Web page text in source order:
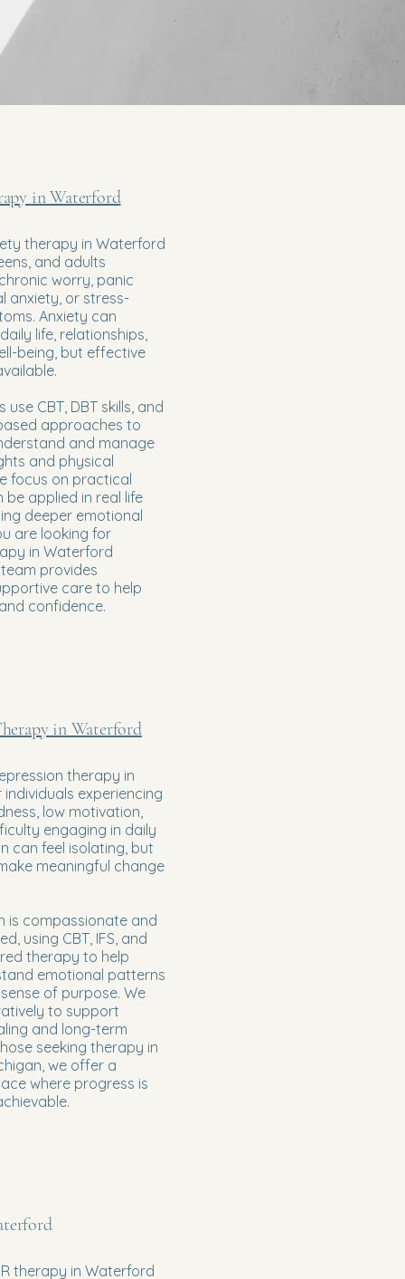
in Waterford
therapy in Waterford
and adults
worry, panic
anxiety, or stress-
Anxiety can
life, relationships,
being, but effective
CBT, DBT skills, and
approaches to
and manage
and physical
focus on practical
applied in real life
deeper emotional
are looking for
in Waterford
provides
care to help
confidence.
in Waterford
therapy in
experiencing
low motivation,
engaging in daily
can feel isolating, but
meaningful change
is compassionate and
using CBT, IFS, and
therapy to help
emotional patterns
of purpose. We
to support
and long-term
seeking therapy in
we offer a
where progress is
therapy in Waterford